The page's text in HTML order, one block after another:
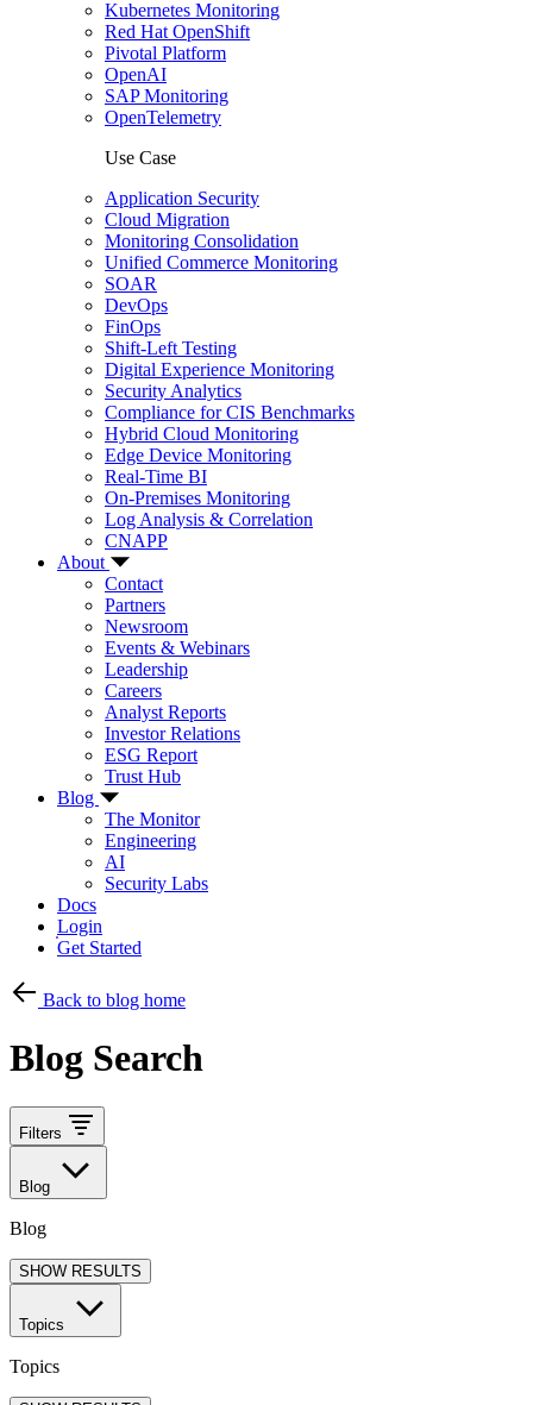
Kubernetes Monitoring
Red Hat OpenShift
Pivotal Platform
OpenAI
SAP Monitoring
OpenTelemetry
Use Case
Application Security
Cloud Migration
Monitoring Consolidation
Unified Commerce Monitoring
SOAR
DevOps
FinOps
Shift-Left Testing
Digital Experience Monitoring
Security Analytics
Compliance for CIS Benchmarks
Hybrid Cloud Monitoring
Edge Device Monitoring
Real-Time BI
On-Premises Monitoring
Log Analysis & Correlation
CNAPP
About
Contact
Partners
Newsroom
Events & Webinars
Leadership
Careers
Analyst Reports
Investor Relations
ESG Report
Trust Hub
Blog
The Monitor
Engineering
AI
Security Labs
Docs
Login
Get Started
Back to blog home
Blog Search
Filters
Blog
Blog
SHOW RESULTS
Topics
Topics